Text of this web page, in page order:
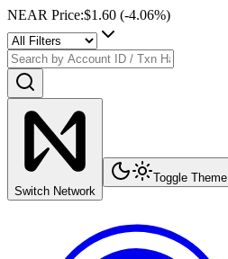
NEAR Price:$1.60 (-4.06%)
Switch Network
Toggle Theme